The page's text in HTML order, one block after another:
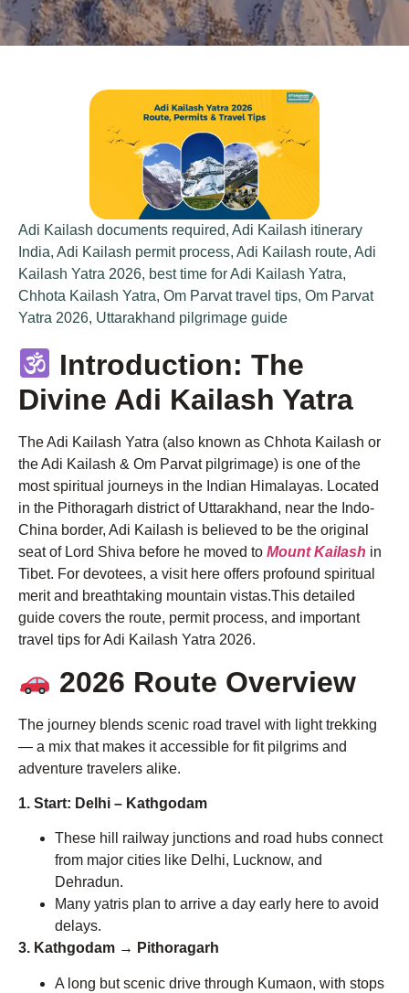
Adi Kailash documents required, Adi Kailash itinerary
India, Adi Kailash permit process, Adi Kailash route, Adi
Kailash Yatra 2026, best time for Adi Kailash Yatra,
Chhota Kailash Yatra, Om Parvat travel tips, Om Parvat
Yatra 2026, Uttarakhand pilgrimage guide
Introduction: The
Divine Adi Kailash Yatra
The Adi Kailash Yatra (also known as Chhota Kailash or
the Adi Kailash & Om Parvat pilgrimage) is one of the
most spiritual journeys in the Indian Himalayas. Located
in the Pithoragarh district of Uttarakhand, near the Indo-
China border, Adi Kailash is believed to be the original
seat of Lord Shiva before he moved to Mount Kailash in
Tibet. For devotees, a visit here offers profound spiritual
merit and breathtaking mountain vistas.This detailed
guide covers the route, permit process, and important
travel tips for Adi Kailash Yatra 2026.
2026 Route Overview
The journey blends scenic road travel with light trekking
— a mix that makes it accessible for fit pilgrims and
adventure travelers alike.
1. Start: Delhi – Kathgodam
These hill railway junctions and road hubs connect
from major cities like Delhi, Lucknow, and
Dehradun.
Many yatris plan to arrive a day early here to avoid
delays.
3. Kathgodam → Pithoragarh
A long but scenic drive through Kumaon, with stops